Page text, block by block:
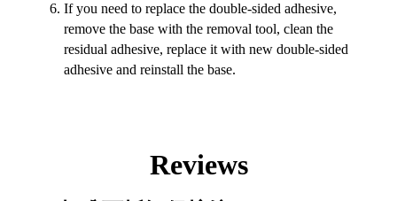
If you need to replace the double-sided adhesive,
remove the base with the removal tool, clean the
residual adhesive, replace it with new double-sided
adhesive and reinstall the base.
Reviews